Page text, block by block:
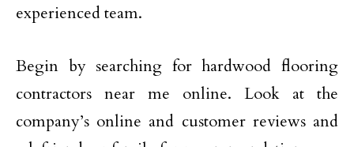
experienced team.
Begin by searching for hardwood flooring
contractors near me online. Look at the
company’s online and customer reviews and